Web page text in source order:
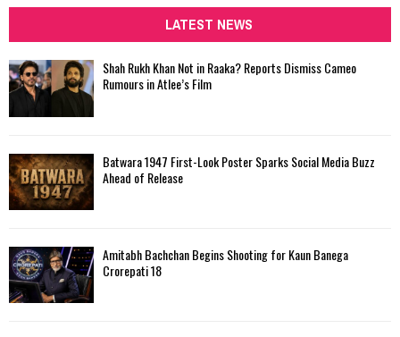
h
f
o
r
:
H
LATEST NEWS
Shah Rukh Khan Not in Raaka? Reports Dismiss Cameo
Rumours in Atlee’s Film
Batwara 1947 First-Look Poster Sparks Social Media Buzz
Ahead of Release
Amitabh Bachchan Begins Shooting for Kaun Banega
Crorepati 18